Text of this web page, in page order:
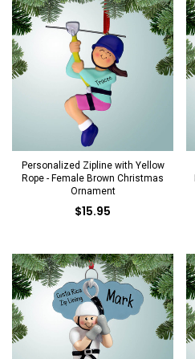
Personalized Zipline with Yellow
Rope - Female Brown Christmas
Ornament
$15.95